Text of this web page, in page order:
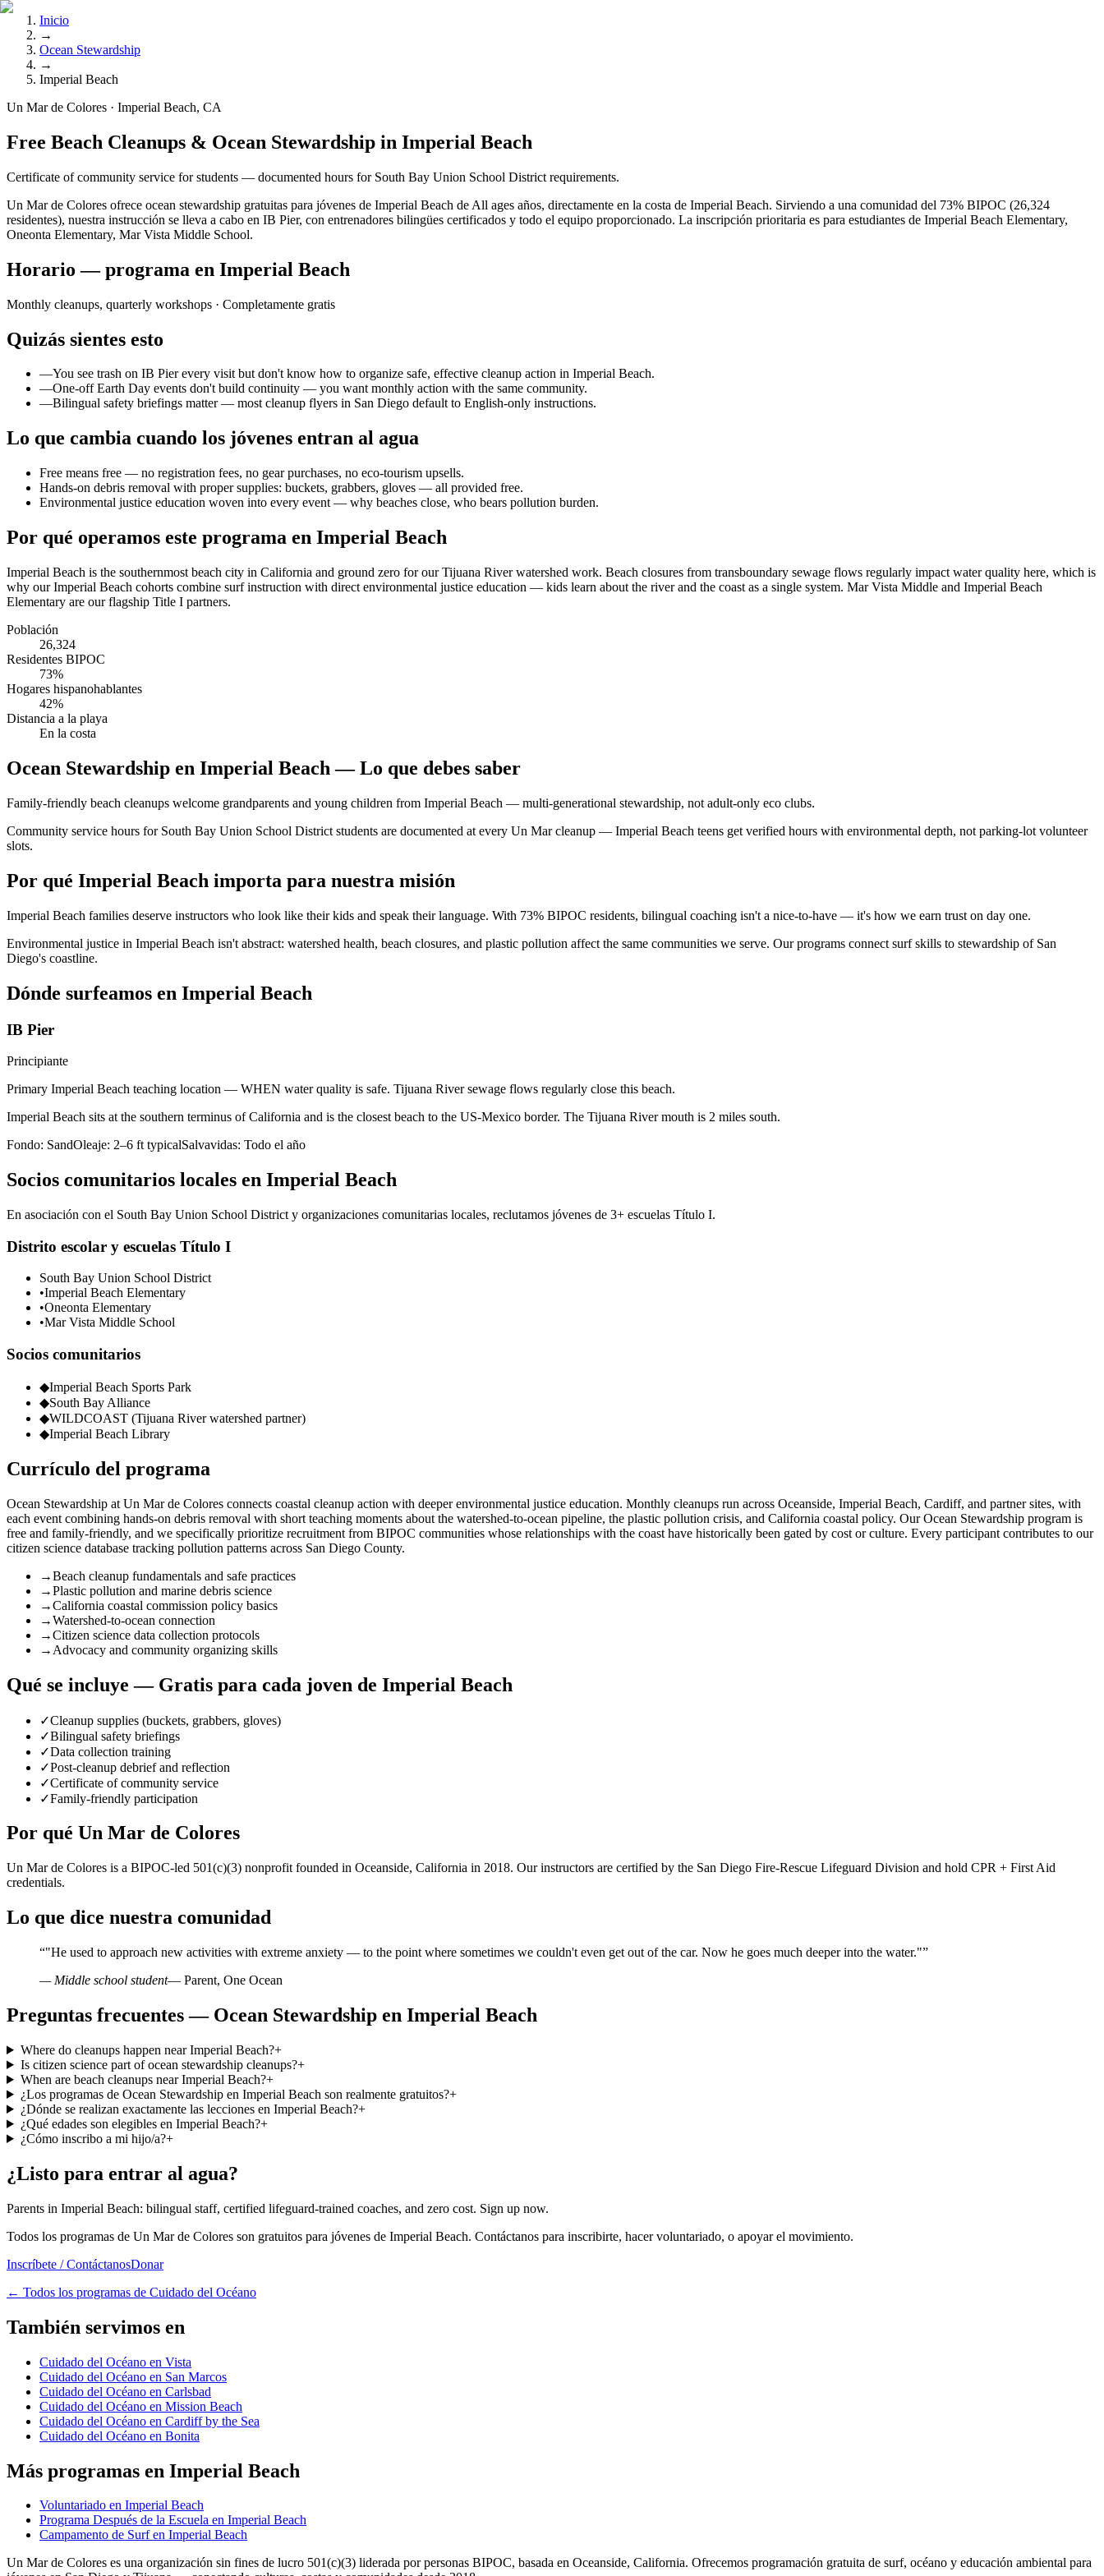
Inicio
→
Ocean Stewardship
→
Imperial Beach
Un Mar de Colores · Imperial Beach, CA
Free Beach Cleanups & Ocean Stewardship in Imperial Beach
Certificate of community service for students — documented hours for South Bay Union School District requirements.
Un Mar de Colores ofrece ocean stewardship gratuitas para jóvenes de Imperial Beach de All ages años, directamente en la costa de Imperial Beach. Sirviendo a una comunidad del 73% BIPOC (26,324
residentes), nuestra instrucción se lleva a cabo en IB Pier, con entrenadores bilingües certificados y todo el equipo proporcionado. La inscripción prioritaria es para estudiantes de Imperial Beach Elementary,
Oneonta Elementary, Mar Vista Middle School.
Horario — programa en Imperial Beach
Monthly cleanups, quarterly workshops · Completamente gratis
Quizás sientes esto
—You see trash on IB Pier every visit but don't know how to organize safe, effective cleanup action in Imperial Beach.
—One-off Earth Day events don't build continuity — you want monthly action with the same community.
—Bilingual safety briefings matter — most cleanup flyers in San Diego default to English-only instructions.
Lo que cambia cuando los jóvenes entran al agua
Free means free — no registration fees, no gear purchases, no eco-tourism upsells.
Hands-on debris removal with proper supplies: buckets, grabbers, gloves — all provided free.
Environmental justice education woven into every event — why beaches close, who bears pollution burden.
Por qué operamos este programa en Imperial Beach
Imperial Beach is the southernmost beach city in California and ground zero for our Tijuana River watershed work. Beach closures from transboundary sewage flows regularly impact water quality here, which is
why our Imperial Beach cohorts combine surf instruction with direct environmental justice education — kids learn about the river and the coast as a single system. Mar Vista Middle and Imperial Beach
Elementary are our flagship Title I partners.
Población
26,324
Residentes BIPOC
73%
Hogares hispanohablantes
42%
Distancia a la playa
En la costa
Ocean Stewardship en Imperial Beach — Lo que debes saber
Family-friendly beach cleanups welcome grandparents and young children from Imperial Beach — multi-generational stewardship, not adult-only eco clubs.
Community service hours for South Bay Union School District students are documented at every Un Mar cleanup — Imperial Beach teens get verified hours with environmental depth, not parking-lot volunteer
slots.
Por qué Imperial Beach importa para nuestra misión
Imperial Beach families deserve instructors who look like their kids and speak their language. With 73% BIPOC residents, bilingual coaching isn't a nice-to-have — it's how we earn trust on day one.
Environmental justice in Imperial Beach isn't abstract: watershed health, beach closures, and plastic pollution affect the same communities we serve. Our programs connect surf skills to stewardship of San
Diego's coastline.
Dónde surfeamos en Imperial Beach
IB Pier
Principiante
Primary Imperial Beach teaching location — WHEN water quality is safe. Tijuana River sewage flows regularly close this beach.
Imperial Beach sits at the southern terminus of California and is the closest beach to the US-Mexico border. The Tijuana River mouth is 2 miles south.
Fondo: SandOleaje: 2–6 ft typicalSalvavidas: Todo el año
Socios comunitarios locales en Imperial Beach
En asociación con el South Bay Union School District y organizaciones comunitarias locales, reclutamos jóvenes de 3+ escuelas Título I.
Distrito escolar y escuelas Título I
South Bay Union School District
•Imperial Beach Elementary
•Oneonta Elementary
•Mar Vista Middle School
Socios comunitarios
◆Imperial Beach Sports Park
◆South Bay Alliance
◆WILDCOAST (Tijuana River watershed partner)
◆Imperial Beach Library
Currículo del programa
Ocean Stewardship at Un Mar de Colores connects coastal cleanup action with deeper environmental justice education. Monthly cleanups run across Oceanside, Imperial Beach, Cardiff, and partner sites, with
each event combining hands-on debris removal with short teaching moments about the watershed-to-ocean pipeline, the plastic pollution crisis, and California coastal policy. Our Ocean Stewardship program is
free and family-friendly, and we specifically prioritize recruitment from BIPOC communities whose relationships with the coast have historically been gated by cost or culture. Every participant contributes to our
citizen science database tracking pollution patterns across San Diego County.
→Beach cleanup fundamentals and safe practices
→Plastic pollution and marine debris science
→California coastal commission policy basics
→Watershed-to-ocean connection
→Citizen science data collection protocols
→ Advocacy and community organizing skills
Qué se incluye — Gratis para cada joven de Imperial Beach
✓Cleanup supplies (buckets, grabbers, gloves)
✓Bilingual safety briefings
✓Data collection training
✓Post-cleanup debrief and reflection
✓Certificate of community service
✓Family-friendly participation
Por qué Un Mar de Colores
Un Mar de Colores is a BIPOC-led 501(c)(3) nonprofit founded in Oceanside, California in 2018. Our instructors are certified by the San Diego Fire-Rescue Lifeguard Division and hold CPR + First Aid
credentials.
Lo que dice nuestra comunidad
“"He used to approach new activities with extreme anxiety — to the point where sometimes we couldn't even get out of the car. Now he goes much deeper into the water."”
— Middle school student— Parent, One Ocean
Preguntas frecuentes — Ocean Stewardship en Imperial Beach
Where do cleanups happen near Imperial Beach?+
Is citizen science part of ocean stewardship cleanups?+
When are beach cleanups near Imperial Beach?+
¿Los programas de Ocean Stewardship en Imperial Beach son realmente gratuitos?+
¿Dónde se realizan exactamente las lecciones en Imperial Beach?+
¿Qué edades son elegibles en Imperial Beach?+
¿Cómo inscribo a mi hijo/a?+
¿Listo para entrar al agua?
Parents in Imperial Beach: bilingual staff, certified lifeguard-trained coaches, and zero cost. Sign up now.
Todos los programas de Un Mar de Colores son gratuitos para jóvenes de Imperial Beach. Contáctanos para inscribirte, hacer voluntariado, o apoyar el movimiento.
Inscríbete / ContáctanosDonar
← Todos los programas de Cuidado del Océano
También servimos en
Cuidado del Océano en Vista
Cuidado del Océano en San Marcos
Cuidado del Océano en Carlsbad
Cuidado del Océano en Mission Beach
Cuidado del Océano en Cardiff by the Sea
Cuidado del Océano en Bonita
Más programas en Imperial Beach
Voluntariado en Imperial Beach
Programa Después de la Escuela en Imperial Beach
Campamento de Surf en Imperial Beach
Un Mar de Colores es una organización sin fines de lucro 501(c)(3) liderada por personas BIPOC, basada en Oceanside, California. Ofrecemos programación gratuita de surf, océano y educación ambiental para